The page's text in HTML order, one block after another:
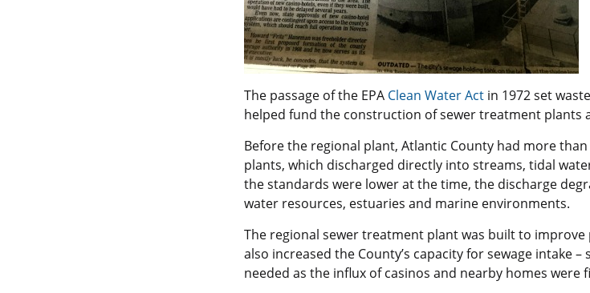
The passage of the EPA Clean Water Act in 1972 set
helped fund the construction of sewer treatment plants
Before the regional plant, Atlantic County had more
plants, which discharged directly into streams, tidal
the standards were lower at the time, the discharge
water resources, estuaries and marine environments.
The regional sewer treatment plant was built to
also increased the County’s capacity for sewage intake
needed as the influx of casinos and nearby homes were